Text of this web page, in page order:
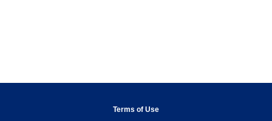
Terms of Useopens in new window